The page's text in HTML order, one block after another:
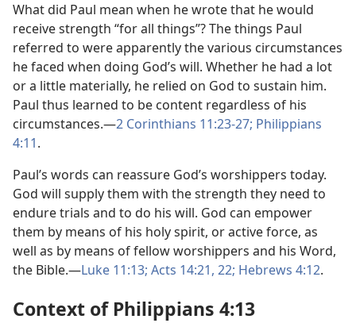
What did Paul mean when he wrote that he would
receive strength “for all things”? The things Paul
referred to were apparently the various circumstances
he faced when doing God’s will. Whether he had a lot
or a little materially, he relied on God to sustain him.
Paul thus learned to be content regardless of his
circumstances.—2 Corinthians 11:23-27; Philippians
4:11.
Paul’s words can reassure God’s worshippers today.
God will supply them with the strength they need to
endure trials and to do his will. God can empower
them by means of his holy spirit, or active force, as
well as by means of fellow worshippers and his Word,
the Bible.—Luke 11:13; Acts 14:21, 22; Hebrews 4:12.
Context of Philippians 4:13